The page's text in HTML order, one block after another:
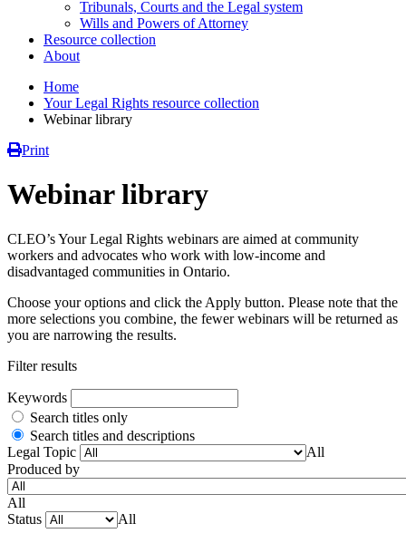
Tribunals, Courts and the Legal system
Wills and Powers of Attorney
Resource collection
About
Home
Your Legal Rights resource collection
Webinar library
Print
Webinar library
CLEO’s Your Legal Rights webinars are aimed at community
workers and advocates who work with low-income and
disadvantaged communities in Ontario.
Choose your options and click the Apply button. Please note that the
more selections you combine, the fewer webinars will be returned as
you are narrowing the results.
Filter results
Keywords
Search titles only
Search titles and descriptions
Legal Topic
All
Produced by
All
Status
All